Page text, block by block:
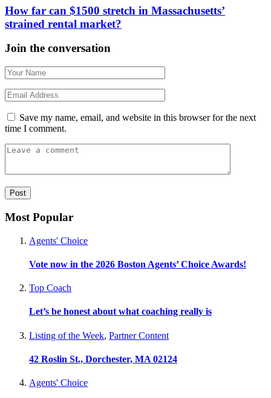
How far can $1500 stretch in Massachusetts’
strained rental market?
Join the conversation
Save my name, email, and website in this browser for the next
time I comment.
Most Popular
Agents' Choice
Vote now in the 2026 Boston Agents’ Choice Awards!
Top Coach
Let’s be honest about what coaching really is
Listing of the Week, Partner Content
42 Roslin St., Dorchester, MA 02124
Agents' Choice